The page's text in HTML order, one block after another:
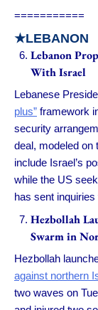
===========
★LEBANON
Lebanon
With Israel
Lebanese
plus” framework
security
deal, modeled on
include Israel’s
while the US
has sent
Hezbollah
Swarm in
Hezbollah
against northern
two waves on